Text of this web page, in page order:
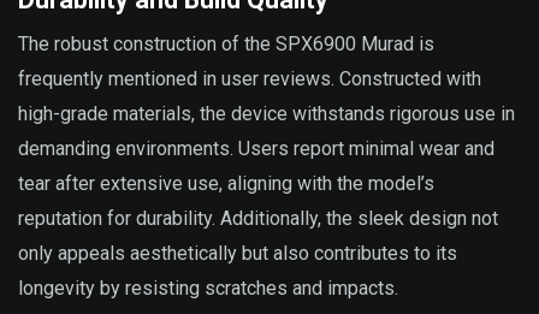
The robust construction of the SPX6900 Murad is
frequently mentioned in user reviews. Constructed with
high-grade materials, the device withstands rigorous use in
demanding environments. Users report minimal wear and
tear after extensive use, aligning with the model’s
reputation for durability. Additionally, the sleek design not
only appeals aesthetically but also contributes to its
longevity by resisting scratches and impacts.